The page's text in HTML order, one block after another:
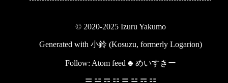
© 2020-2025 Izuru Yakumo
Generated with 小鈴 (Kosuzu, formerly Logarion)
Follow: Atom feed ♣ めいすきー